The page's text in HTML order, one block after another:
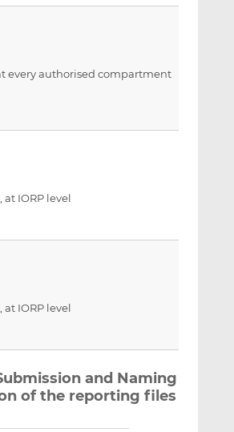
every authorised compartment
IORP level
IORP level
and Naming
of the reporting files